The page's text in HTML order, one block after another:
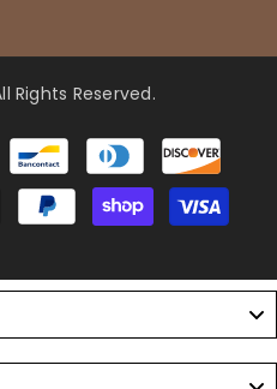
Rights Reserved.
Payment
methods